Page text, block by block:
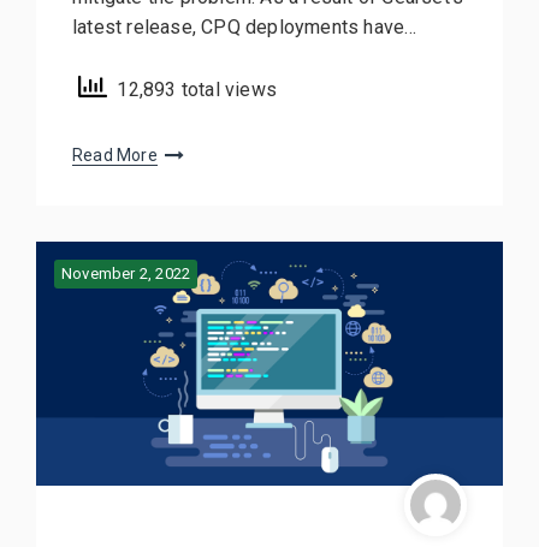
latest release, CPQ deployments have…
12,893 total views
Read More
November 2, 2022